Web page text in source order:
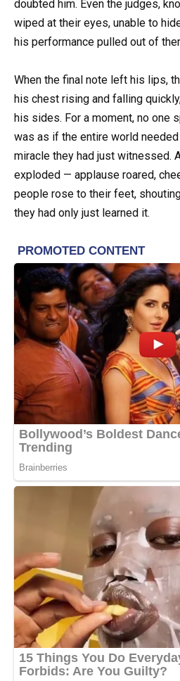
doubted him. Even the judges,
wiped at their eyes, unable to
his performance pulled out of
When the final note left his lips,
his chest rising and falling
his sides. For a moment, no one
was as if the entire world
miracle they had just witnessed.
exploded — applause roared,
people rose to their feet,
they had only just learned it.